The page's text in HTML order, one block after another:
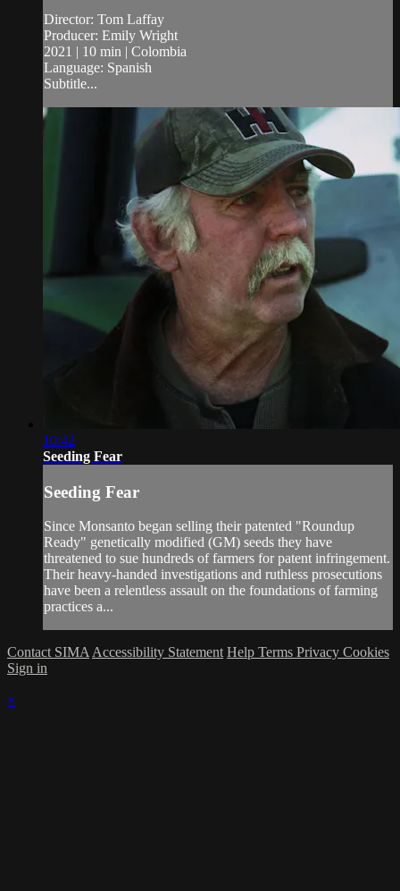
Director: Tom Laffay
Producer: Emily Wright
2021 | 10 min | Colombia
Language: Spanish
Subtitle...
10:42
Seeding Fear
Seeding Fear
Since Monsanto began selling their patented "Roundup
Ready" genetically modified (GM) seeds they have
threatened to sue hundreds of farmers for patent infringement.
Their heavy-handed investigations and ruthless prosecutions
have been a relentless assault on the foundations of farming
practices a...
Contact SIMA Accessibility Statement Help Terms Privacy Cookies
Sign in
×